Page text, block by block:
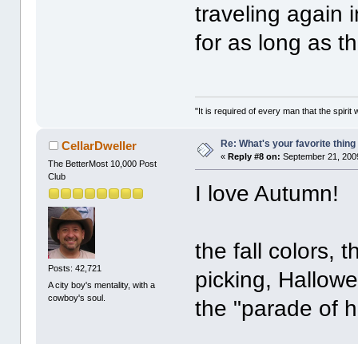
traveling again
for as long as
"It is required of every man that the spirit
CellarDweller
The BetterMost 10,000 Post
Club
Posts: 42,721
A city boy's mentality, with a
cowboy's soul.
Re: What's your favorite thing
« Reply #8 on: September 21,
I love Autumn!
the fall colors,
picking,
the "parade of